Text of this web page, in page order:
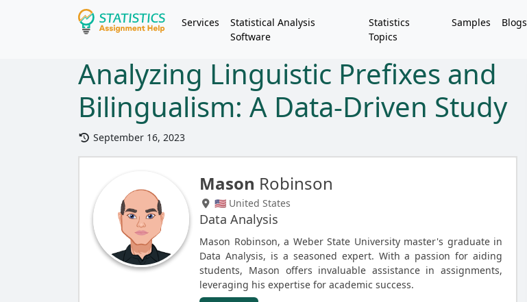
Services
Statistical Analysis
Software
Statistics
Topics
Samples Blogs
Analyzing Linguistic Prefixes and
Bilingualism: A Data-Driven Study
September 16, 2023
Mason Robinson
🇺🇸 United States
Data Analysis
Mason Robinson, a Weber State University master's graduate in
Data Analysis, is a seasoned expert. With a passion for aiding
students, Mason offers invaluable assistance in assignments,
leveraging his expertise for academic success.